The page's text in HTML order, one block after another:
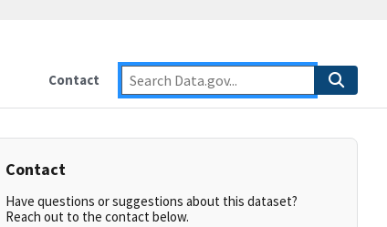
Contact
Contact
Have questions or suggestions about this dataset?
Reach out to the contact below.